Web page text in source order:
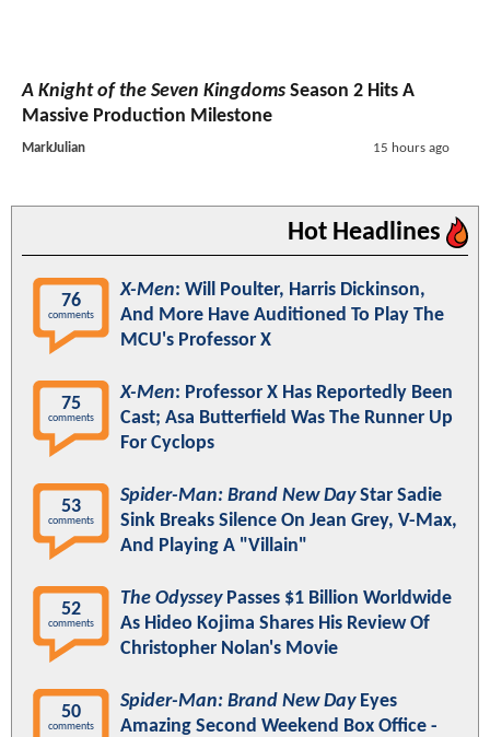
A Knight of the Seven Kingdoms Season 2 Hits A
Massive Production Milestone
MarkJulian 15 hours ago
Hot Headlines
76
comments
X-Men: Will Poulter, Harris Dickinson,
And More Have Auditioned To Play The
MCU's Professor X
75
comments
X-Men: Professor X Has Reportedly Been
Cast; Asa Butterfield Was The Runner Up
For Cyclops
53
comments
Spider-Man: Brand New DayStar Sadie
Sink Breaks Silence On Jean Grey, V-Max,
And Playing A "Villain"
52
comments
The OdysseyPasses $1 Billion Worldwide
As Hideo Kojima Shares His Review Of
Christopher Nolan's Movie
50
comments
Spider-Man: Brand New DayEyes
Amazing Second Weekend Box Office -